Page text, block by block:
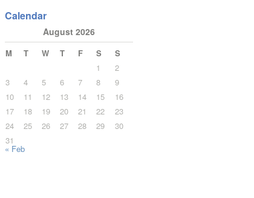
Calendar
August 2026
M T W T F S
S
1
2
3
4 5 6 7 8
9
10
11 12 13 14 15
16
17
18 19 20 21 22
23
24
25 26 27 28 29
30
31
« Feb